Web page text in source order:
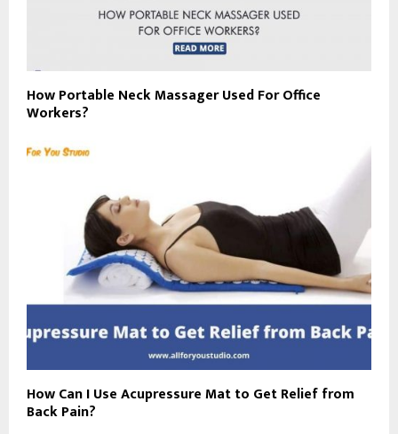
How Portable Neck Massager Used For Office
Workers?
How Can I Use Acupressure Mat to Get Relief from
Back Pain?